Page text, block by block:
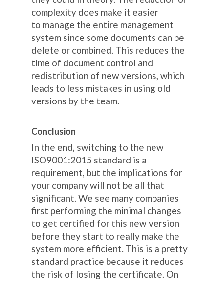
complexity does make it easier
to manage the entire management
system since some documents can be
delete or combined. This reduces the
time of document control and
redistribution of new versions, which
leads to less mistakes in using old
versions by the team.
Conclusion
In the end, switching to the new
ISO9001:2015 standard is a
requirement, but the implications for
your company will not be all that
significant. We see many companies
first performing the minimal changes
to get certified for this new version
before they start to really make the
system more efficient. This is a pretty
standard practice because it reduces
the risk of losing the certificate. On